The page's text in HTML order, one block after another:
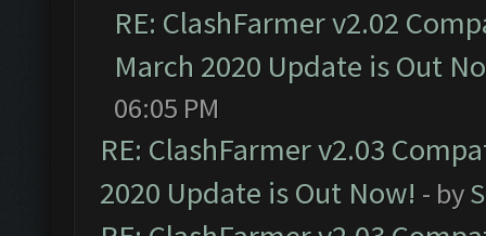
RE: ClashFarmer v2.02
March 2020 Update is Out
06:05 PM
RE: ClashFarmer v2.03
2020 Update is Out Now! - by